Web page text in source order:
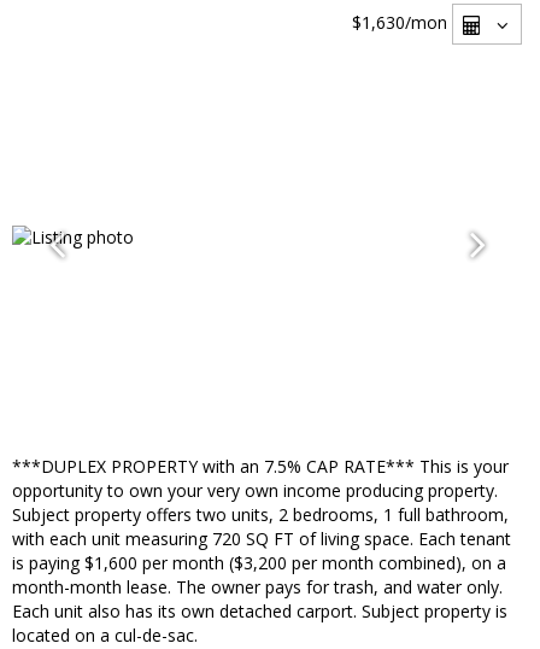
$1,630/mon
***DUPLEX PROPERTY with an 7.5% CAP RATE*** This is your
opportunity to own your very own income producing property.
Subject property offers two units, 2 bedrooms, 1 full bathroom,
with each unit measuring 720 SQ FT of living space. Each tenant
is paying $1,600 per month ($3,200 per month combined), on a
month-month lease. The owner pays for trash, and water only.
Each unit also has its own detached carport. Subject property is
located on a cul-de-sac.